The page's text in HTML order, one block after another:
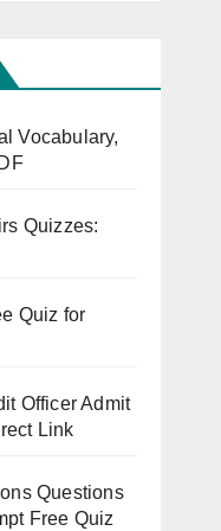
Vocabulary,
Quizzes:
Quiz for
Officer Admit
Link
Questions
Free Quiz